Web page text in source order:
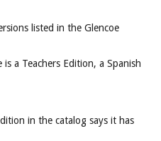
listed in the Glencoe
a Teachers Edition, a Spanish
in the catalog says it has